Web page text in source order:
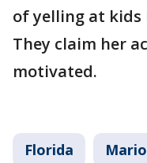
of yelling at kids
They claim her
motivated.
Florida